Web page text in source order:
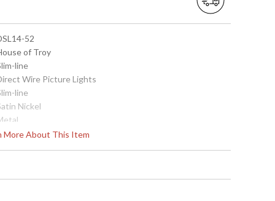
More About This Item
52
of Troy
line
Wire Picture Lights
line
Nickel